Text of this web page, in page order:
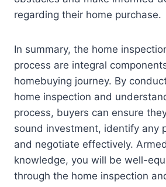
regarding their home purchase.
In summary, the home
process are integral
homebuying journey. By
home inspection and
process, buyers can ensure
sound investment, identify any
and negotiate effectively.
knowledge, you will be well-
through the home inspection